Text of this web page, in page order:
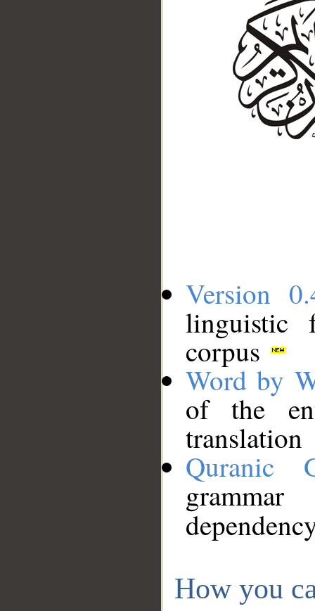
Version
linguistic
corpus
Word by
of the
translation
Quranic
How you